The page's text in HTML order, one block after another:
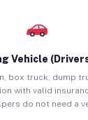
Vehicle
box truck, dump
with valid
do not need a